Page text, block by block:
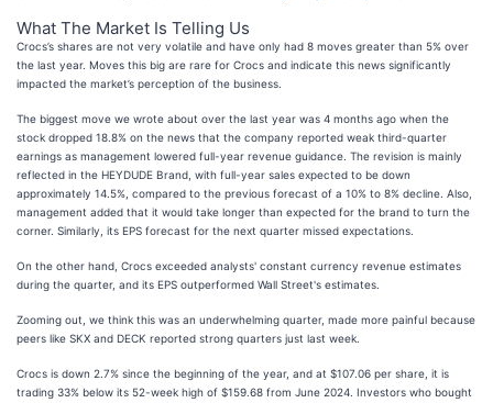
What The Market Is Telling Us
Crocs’s shares are not very volatile and have only had 8 moves greater than 5% over
the last year. Moves this big are rare for Crocs and indicate this news significantly
impacted the market’s perception of the business.
The biggest move we wrote about over the last year was 4 months ago when the
stock dropped 18.8% on the news that the company reported weak third-quarter
earnings as management lowered full-year revenue guidance. The revision is mainly
reflected in the HEYDUDE Brand, with full-year sales expected to be down
approximately 14.5%, compared to the previous forecast of a 10% to 8% decline. Also,
management added that it would take longer than expected for the brand to turn the
corner. Similarly, its EPS forecast for the next quarter missed expectations.
On the other hand, Crocs exceeded analysts' constant currency revenue estimates
during the quarter, and its EPS outperformed Wall Street's estimates.
Zooming out, we think this was an underwhelming quarter, made more painful because
peers like SKX and DECK reported strong quarters just last week.
Crocs is down 2.7% since the beginning of the year, and at $107.06 per share, it is
trading 33% below its 52-week high of $159.68 from June 2024. Investors who bought